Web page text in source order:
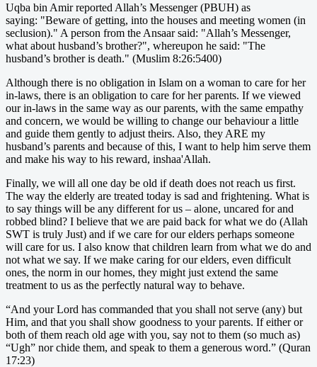
Uqba bin Amir reported Allah’s Messenger (PBUH) as
saying: "Beware of getting, into the houses and meeting women (in
seclusion)." A person from the Ansaar said: "Allah’s Messenger,
what about husband’s brother?", whereupon he said: "The
husband’s brother is death." (Muslim 8:26:5400)
Although there is no obligation in Islam on a woman to care for her
in-laws, there is an obligation to care for her parents. If we viewed
our in-laws in the same way as our parents, with the same empathy
and concern, we would be willing to change our behaviour a little
and guide them gently to adjust theirs. Also, they ARE my
husband’s parents and because of this, I want to help him serve them
and make his way to his reward, inshaa'Allah.
Finally, we will all one day be old if death does not reach us first.
The way the elderly are treated today is sad and frightening. What is
to say things will be any different for us – alone, uncared for and
robbed blind? I believe that we are paid back for what we do (Allah
SWT is truly Just) and if we care for our elders perhaps someone
will care for us. I also know that children learn from what we do and
not what we say. If we make caring for our elders, even difficult
ones, the norm in our homes, they might just extend the same
treatment to us as the perfectly natural way to behave.
“And your Lord has commanded that you shall not serve (any) but
Him, and that you shall show goodness to your parents. If either or
both of them reach old age with you, say not to them (so much as)
“Ugh” nor chide them, and speak to them a generous word.” (Quran
17:23)